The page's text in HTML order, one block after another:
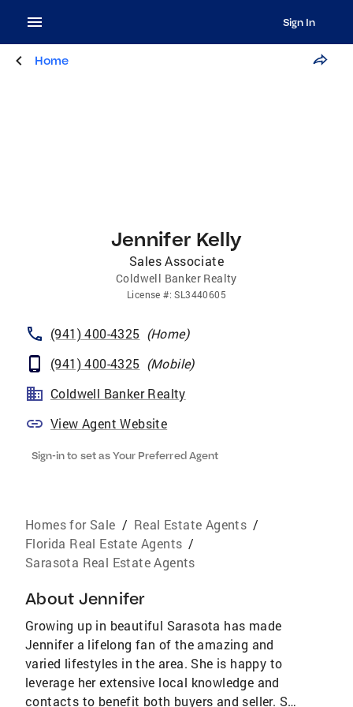
Sign In
Home
Jennifer Kelly
Sales Associate
Coldwell Banker Realty
License #:SL3440605
(941) 400-4325 (Home)
(941) 400-4325 (Mobile)
Coldwell Banker Realty
View Agent Website
Sign-in to set as Your Preferred Agent
Homes for Sale / Real Estate Agents /
Florida Real Estate Agents /
Sarasota Real Estate Agents
About Jennifer
Growing up in beautiful Sarasota has made
Jennifer a lifelong fan of the amazing and
varied lifestyles in the area. She is happy to
leverage her extensive local knowledge and
contacts to benefit both buyers and seller. She